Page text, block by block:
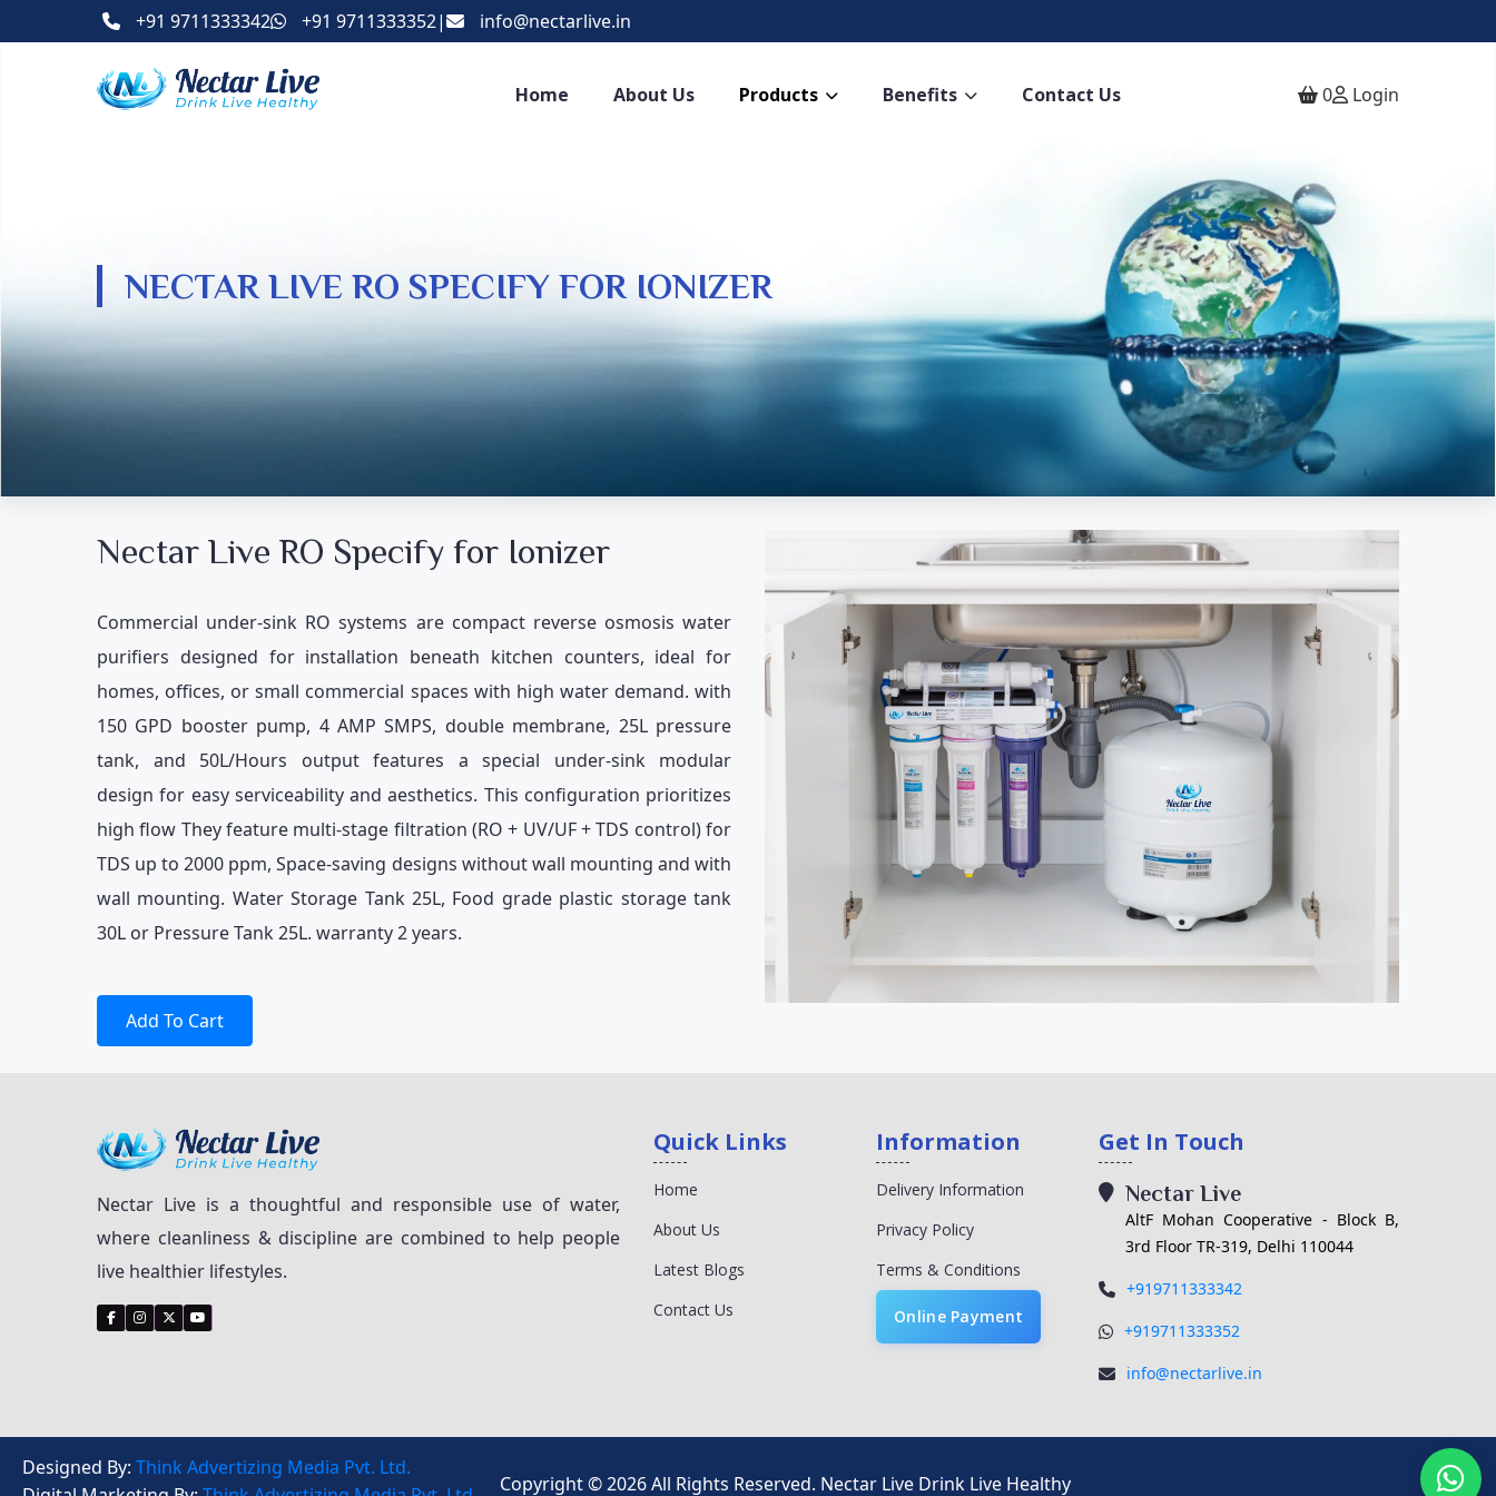
+91 9711333342 +91 9711333352| info@nectarlive.in
Home About Us Products Benefits Contact Us 0 Login
NECTAR LIVE RO SPECIFY FOR IONIZER
Nectar Live RO Specify for Ionizer
Commercial under-sink RO systems are compact reverse osmosis water
purifiers designed for installation beneath kitchen counters, ideal for
homes, offices, or small commercial spaces with high water demand. with
150 GPD booster pump, 4 AMP SMPS, double membrane, 25L pressure
tank, and 50L/Hours output features a special under-sink modular
design for easy serviceability and aesthetics. This configuration prioritizes
high flow They feature multi-stage filtration (RO + UV/UF + TDS control) for
TDS up to 2000 ppm, Space-saving designs without wall mounting and with
wall mounting. Water Storage Tank 25L, Food grade plastic storage tank
30L or Pressure Tank 25L. warranty 2 years.
Add To Cart
Nectar Live is a thoughtful and responsible use of water,
where cleanliness & discipline are combined to help people
live healthier lifestyles.
Quick Links
Home
About Us
Latest Blogs
Contact Us
Information
Delivery Information
Privacy Policy
Terms & Conditions
Online Payment
Get In Touch
Nectar Live
AltF Mohan Cooperative - Block B,
3rd Floor TR-319, Delhi 110044
+919711333342
+919711333352
info@nectarlive.in
Designed By: Think Advertizing Media Pvt. Ltd.
Copyright © 2026 All Rights Reserved. Nectar Live Drink Live Healthy